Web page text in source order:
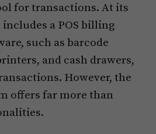
for transactions. At its
includes a POS billing
such as barcode
and cash drawers,
However, the
offers far more than